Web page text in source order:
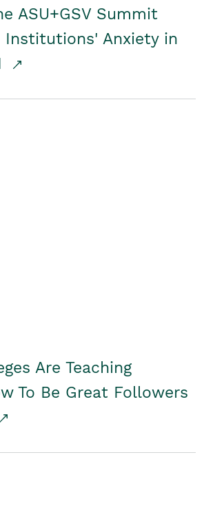
ASU+GSV Summit
Institutions' Anxiety in
Are Teaching
To Be Great Followers